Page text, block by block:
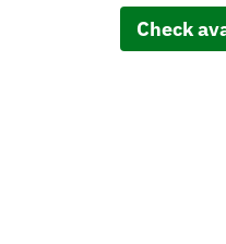
Check